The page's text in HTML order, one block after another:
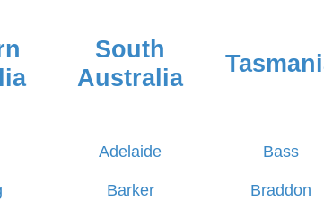
South
Australia
Adelaide
Barker
Bass
Braddon